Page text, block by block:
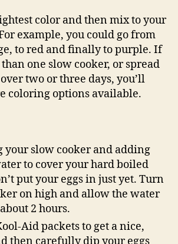
color and then mix to your
example, you could go from
to red and finally to purple. If
one slow cooker, or spread
two or three days, you’ll
coloring options available.
your slow cooker and adding
to cover your hard boiled
put your eggs in just yet. Turn
on high and allow the water
2 hours.
Aid packets to get a nice,
then carefully dip your eggs